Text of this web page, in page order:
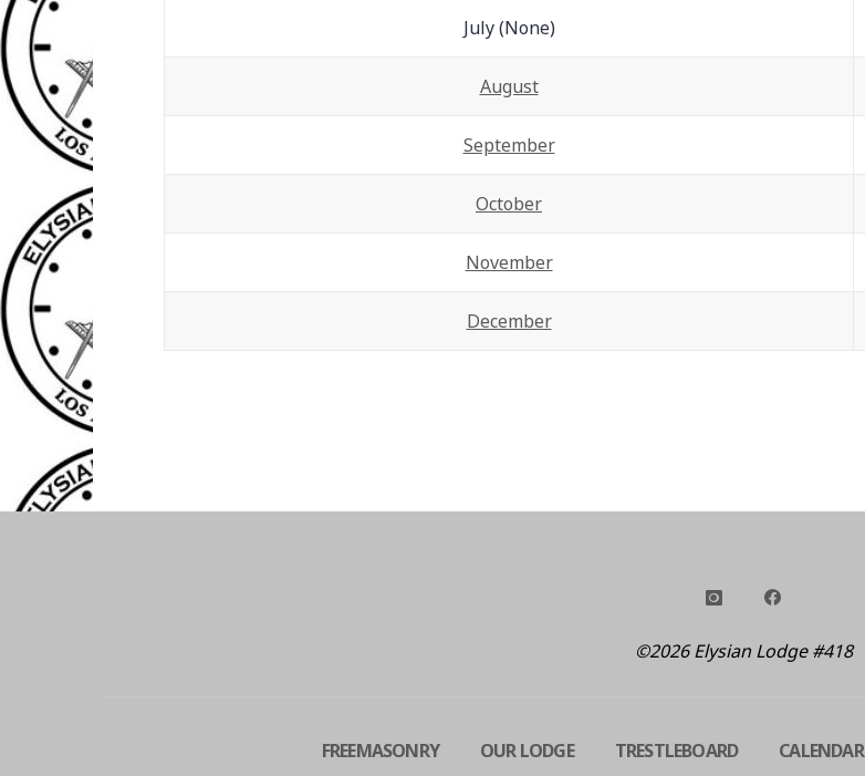
July (None)
August
September
October
November
December
©2026 Elysian Lodge #418
FREEMASONRY OUR LODGE TRESTLEBOARD CALENDAR